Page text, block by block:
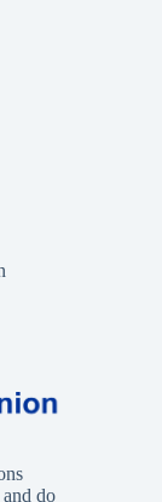
do